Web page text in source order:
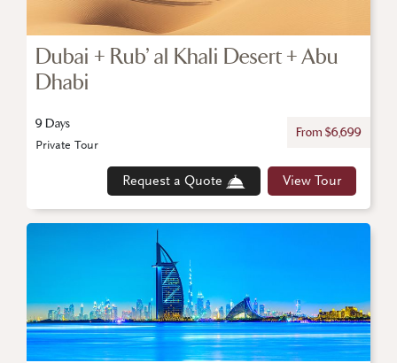
Dubai + Rub’ al Khali Desert + Abu
Dhabi
9 Days
From $6,699
Request a Quote View Tour
Private Tour